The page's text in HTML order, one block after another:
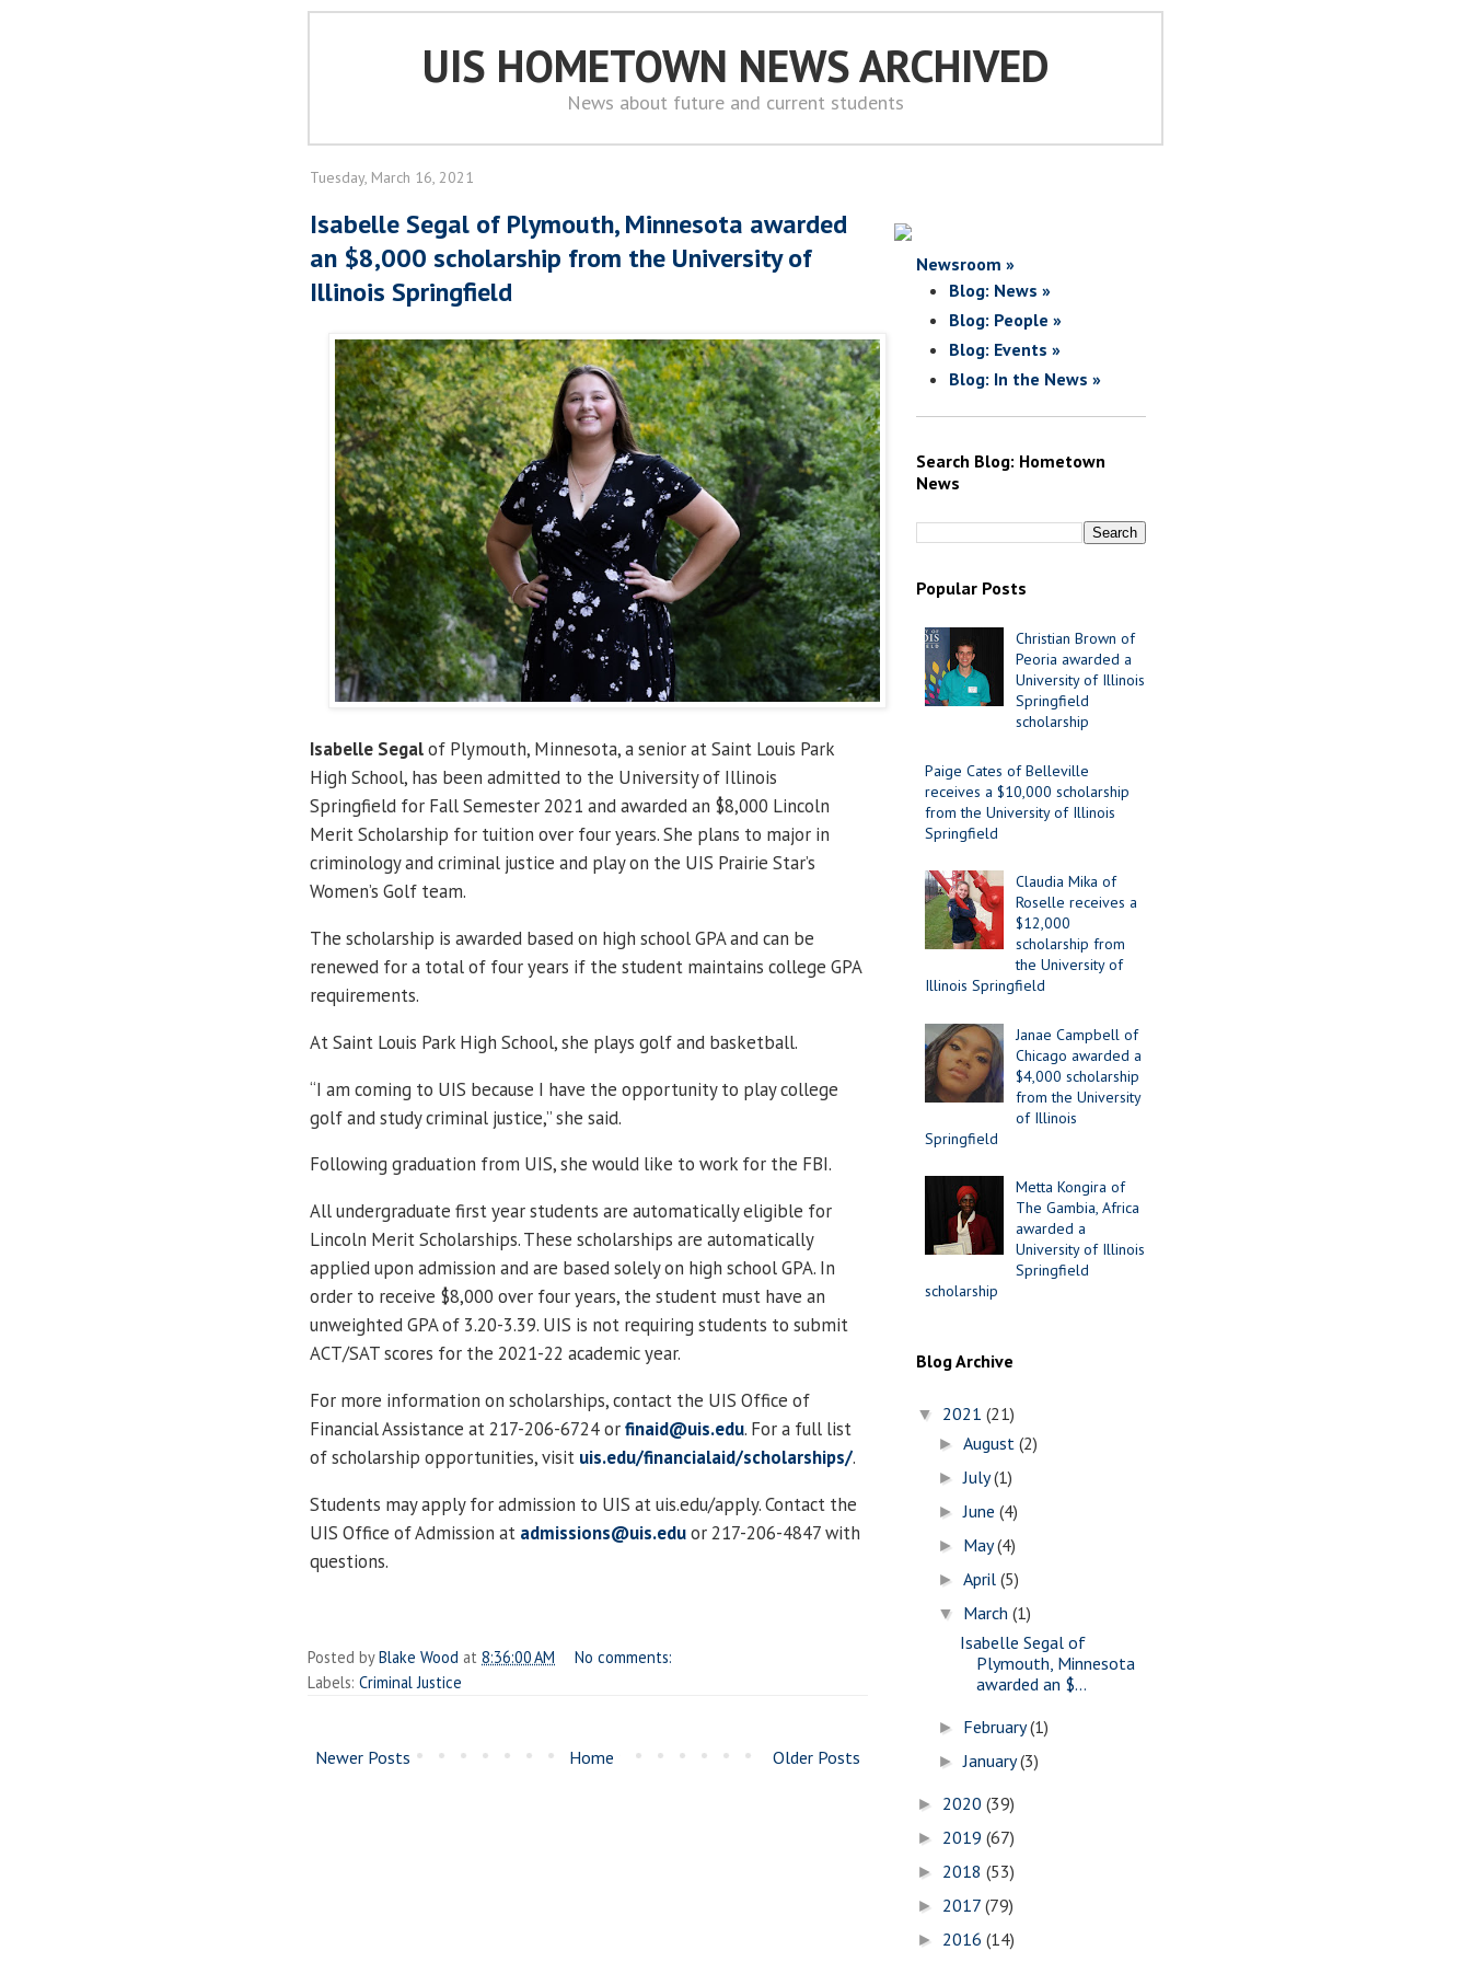
UIS HOMETOWN NEWS ARCHIVED
News about future and current students
Tuesday, March 16, 2021
Isabelle Segal of Plymouth, Minnesota awarded
an $8,000 scholarship from the University of
Illinois Springfield
Isabelle Segalof Plymouth, Minnesota, a senior at Saint Louis Park
High School, has been admitted to the University of Illinois
Springfield for Fall Semester 2021 and awarded an $8,000 Lincoln
Merit Scholarship for tuition over four years. She plans to major in
criminology and criminal justice and play on the UIS Prairie Star’s
Women’s Golf team.
The scholarship is awarded based on high school GPA and can be
renewed for a total of four years if the student maintains college GPA
requirements.
At Saint Louis Park High School, she plays golf and basketball.
“I am coming to UIS because I have the opportunity to play college
golf and study criminal justice,” she said.
Following graduation from UIS, she would like to work for the FBI.
All undergraduate first year students are automatically eligible for
Lincoln Merit Scholarships. These scholarships are automatically
applied upon admission and are based solely on high school GPA. In
order to receive $8,000 over four years, the student must have an
unweighted GPA of 3.20-3.39. UIS is not requiring students to submit
ACT/SAT scores for the 2021-22 academic year.
For more information on scholarships, contact the UIS Office of
Financial Assistance at 217-206-6724 orfinaid@uis.edu. For a full list
of scholarship opportunities, visit uis.edu/financialaid/scholarships/.
Students may apply for admission to UIS at uis.edu/apply. Contact the
UIS Office of Admission at admissions@uis.eduor 217-206-4847 with
questions.
Posted byBlake Wood at 8:36:00 AM
No comments:
Labels: Criminal Justice
Newer Posts Older Posts
Home
Newsroom »
Blog: News »
Blog: People »
Blog: Events »
Blog: In the News »
Search Blog: Hometown
News
Popular Posts
Christian Brown of
Peoria awarded a
University of Illinois
Springfield
scholarship
Paige Cates of Belleville
receives a $10,000 scholarship
from the University of Illinois
Springfield
Claudia Mika of
Roselle receives a
$12,000
scholarship from
the University of
Illinois Springfield
Janae Campbell of
Chicago awarded a
$4,000 scholarship
from the University
of Illinois
Springfield
Metta Kongira of
The Gambia, Africa
awarded a
University of Illinois
Springfield
scholarship
Blog Archive
▼ 2021 (21)
►August(2)
►July(1)
►June(4)
► May(4)
►April(5)
▼ March(1)
Isabelle Segal of
Plymouth, Minnesota
awarded an $...
► February(1)
►January(3)
► 2020 (39)
► 2019 (67)
► 2018 (53)
► 2017 (79)
► 2016 (14)